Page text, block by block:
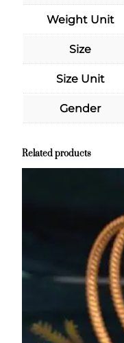
Weight Unit
Size
Size Unit
Gender
Related products